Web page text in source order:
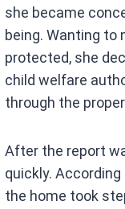
she became
being. Wanting to
protected, she
child welfare
through the
After the report
quickly.
the home took